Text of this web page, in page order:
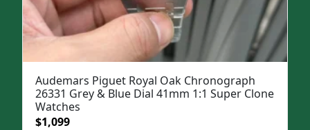
Audemars Piguet Royal Oak Chronograph
26331 Grey & Blue Dial 41mm 1:1 Super Clone
Watches
Original
$1,099Current